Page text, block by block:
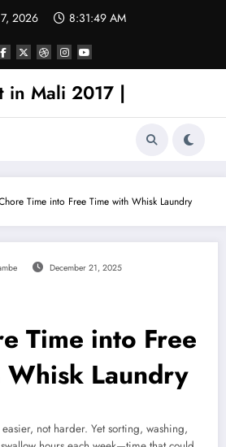
2026 8:31:49 AM
in Mali 2017 |
Time into Free Time with Whisk Laundry
December 21, 2025
Time into Free
Laundry
not harder. Yet sorting, washing,